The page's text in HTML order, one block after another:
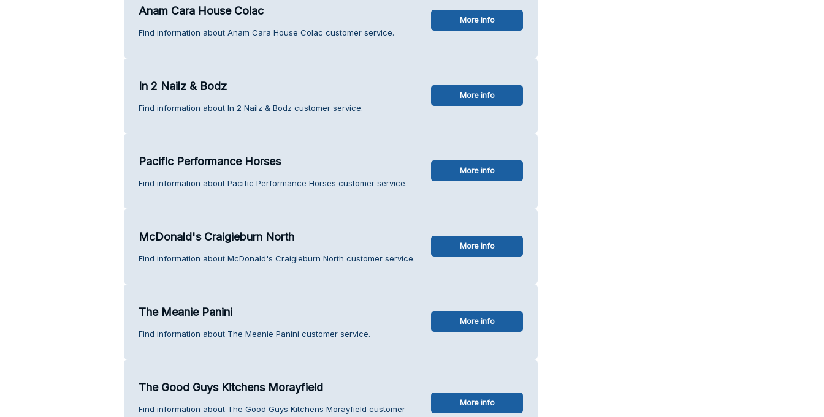
Anam Cara House Colac
Find information about Anam Cara House Colac customer service.
More info
In 2 Nailz & Bodz
Find information about In 2 Nailz & Bodz customer service.
More info
Pacific Performance Horses
Find information about Pacific Performance Horses customer service.
More info
McDonald's Craigieburn North
Find information about McDonald's Craigieburn North customer service.
More info
The Meanie Panini
Find information about The Meanie Panini customer service.
More info
The Good Guys Kitchens Morayfield
Find information about The Good Guys Kitchens Morayfield customer
More info